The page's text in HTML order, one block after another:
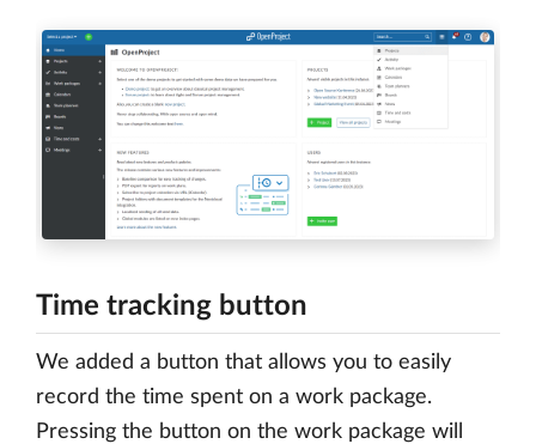
Time tracking button
We added a button that allows you to easily
record the time spent on a work package.
Pressing the button on the work package will